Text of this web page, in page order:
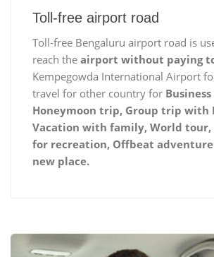
Toll-free airport road
Toll-free Bengaluru airport road is
reach the airport without paying
Kempegowda International Airport
travel for other country for
Honeymoon trip, Group trip with
Vacation with family, World tour,
for recreation, Offbeat
new place.